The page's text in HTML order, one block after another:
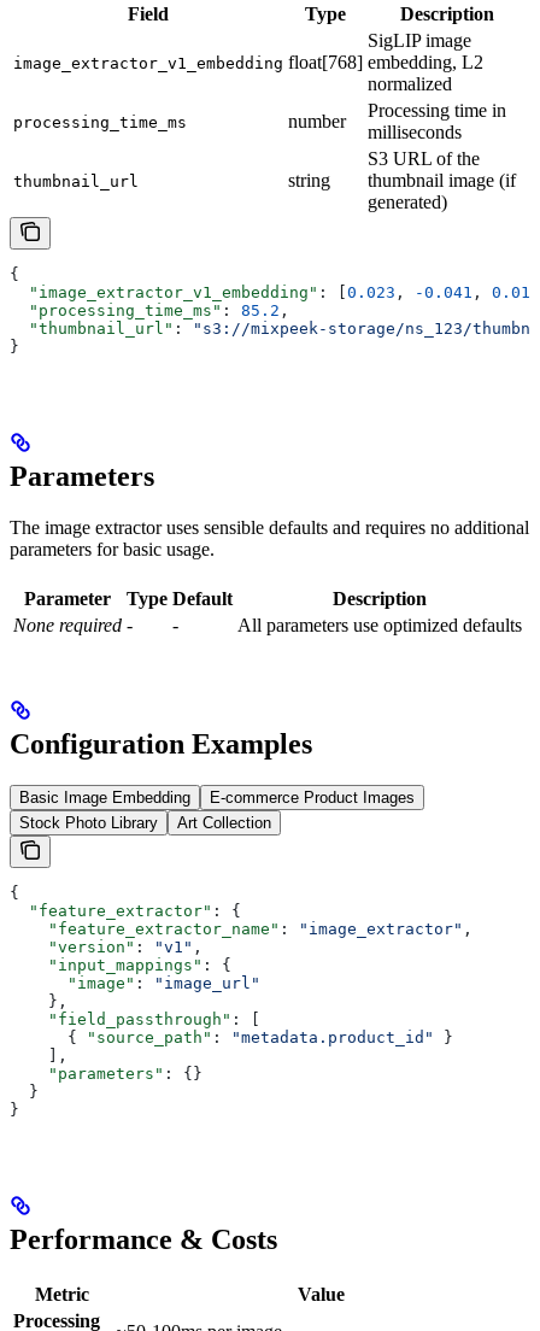
Field Type Description
image_extractor_v1_embedding float[768]
SigLIP image
embedding, L2
normalized
processing_time_ms number
Processing time in
milliseconds
thumbnail_url string
S3 URL of the
thumbnail image (if
generated)
{
  "image_extractor_v1_embedding"
: [0.023 , -0.041 , 0.018
  "processing_time_ms"
: 85.2 ,
  "thumbnail_url"
:
"s3://mixpeek-storage/ns_123/
}
Parameters
The image extractor uses sensible defaults and requires no additional
parameters for basic usage.
Parameter Type Default
Description
None required - - All parameters use optimized defaults
Configuration Examples
Basic Image Embedding
E-commerce Product Images
Stock Photo Library
Art Collection
{
  "feature_extractor"
: {
    "feature_extractor_name"
: "image_extractor" ,
    "version"
: "v1" ,
    "input_mappings"
: {
      "image"
:
"image_url"
    },
    "field_passthrough"
: [
      {
"source_path" : "metadata.product_id"
}
    ],
    "parameters"
: {}
  }
}
Performance & Costs
Metric
Value
Processing